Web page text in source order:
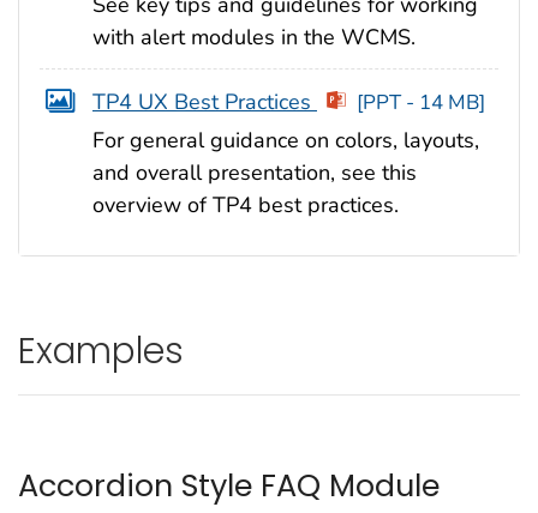
with alert modules in the WCMS.
TP4 UX Best Practices [PPT - 14 MB]
For general guidance on colors, layouts,
and overall presentation, see this
overview of TP4 best practices.
Examples
Accordion Style FAQ Module